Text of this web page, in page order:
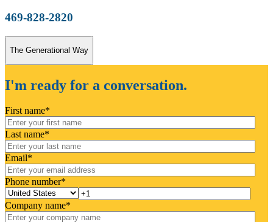
469-828-2820
The Generational Way
I'm ready for a conversation.
First name*
Last name*
Email*
Phone number*
Company name*